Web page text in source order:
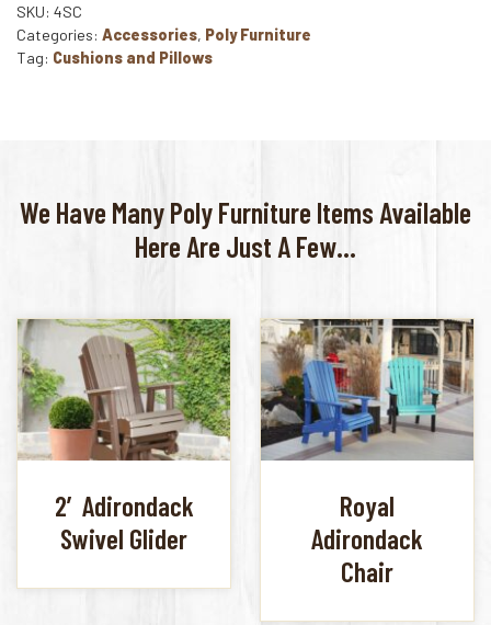
SKU: 4SC
Categories: Accessories, Poly Furniture
Tag: Cushions and Pillows
We Have Many Poly Furniture Items Available
Here Are Just A Few...
2′ Adirondack
Swivel Glider
Royal
Adirondack
Chair